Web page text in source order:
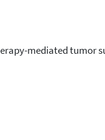
mediated tumor